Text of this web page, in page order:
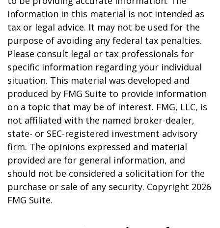
information in this material is not intended as
tax or legal advice. It may not be used for the
purpose of avoiding any federal tax penalties.
Please consult legal or tax professionals for
specific information regarding your individual
situation. This material was developed and
produced by FMG Suite to provide information
on a topic that may be of interest. FMG, LLC, is
not affiliated with the named broker-dealer,
state- or SEC-registered investment advisory
firm. The opinions expressed and material
provided are for general information, and
should not be considered a solicitation for the
purchase or sale of any security. Copyright 2026
FMG Suite.